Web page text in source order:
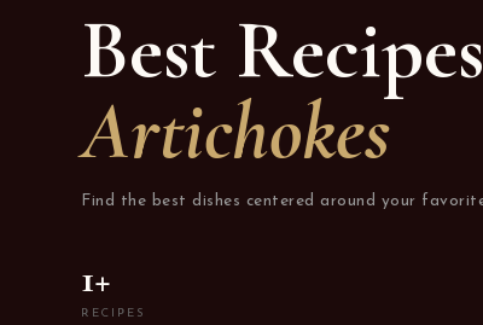
Best
Artichokes
Find the best dishes centered around your
1+
RECIPES